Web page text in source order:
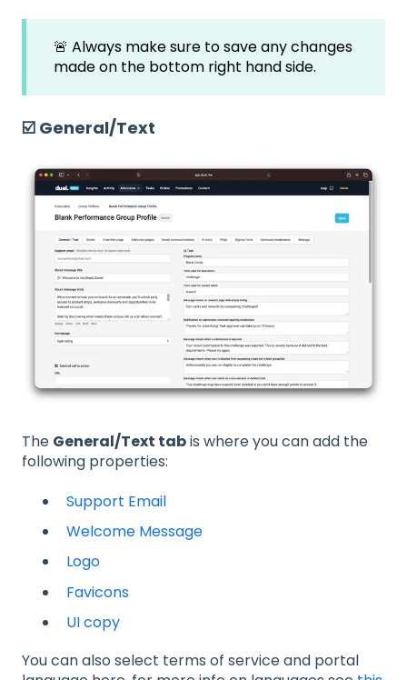
🚨 Always make sure to save any changes
made on the bottom right hand side.
☑️ General/Text
The General/Text tabis where you can add the
following properties:
Support Email
Welcome Message
Logo
Favicons
UI copy
You can also select terms of service and portal